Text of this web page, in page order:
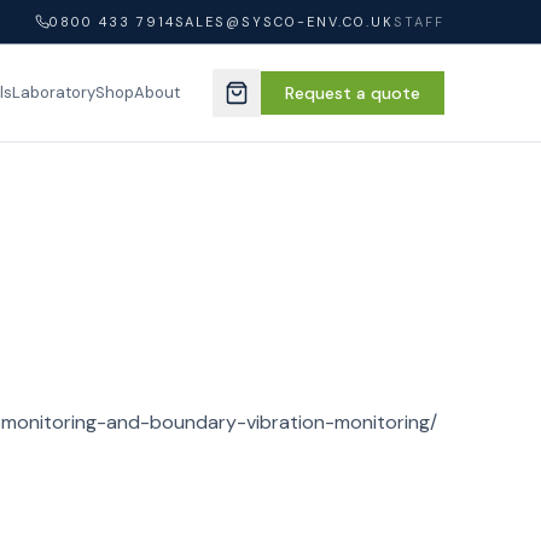
0800 433 7914SALES@SYSCO-ENV.CO.UKSTAFF
LaboratoryShopAbout Request a quote
and-boundary-vibration-monitoring/